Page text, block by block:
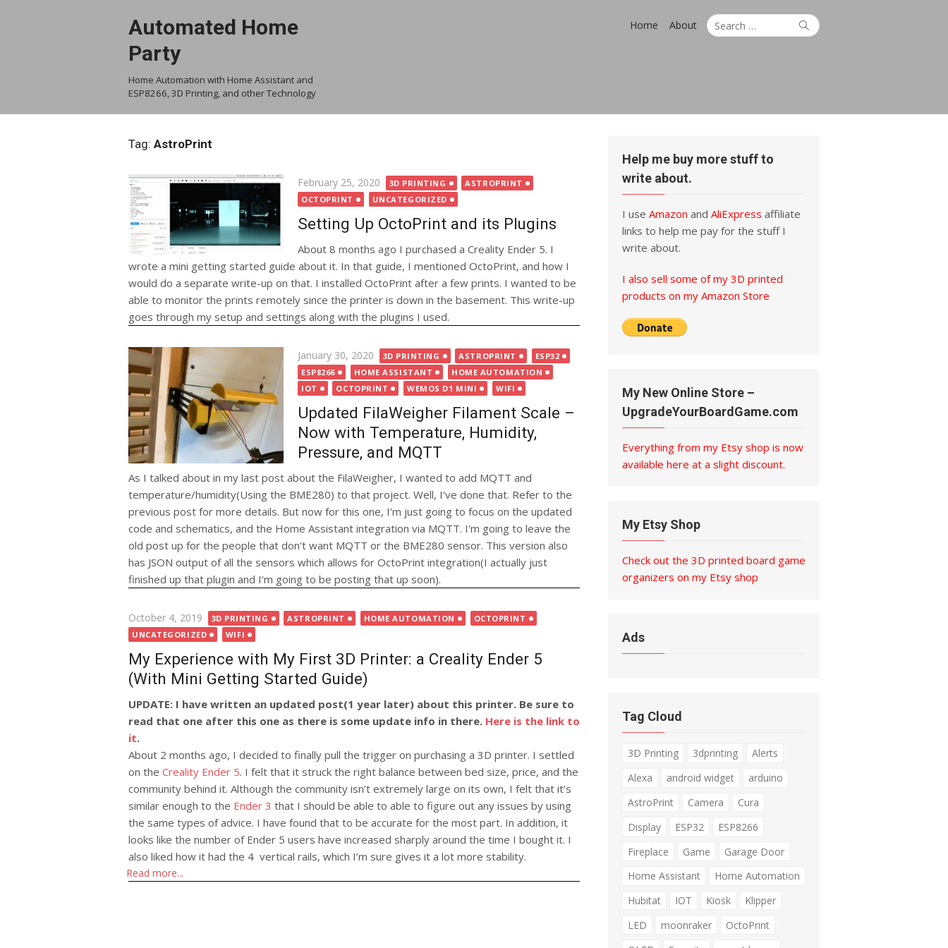
Automated Home
Party
Home Automation with Home Assistant and
ESP8266, 3D Printing, and other Technology
Search
for:
Search
Home About
Tag: AstroPrint
Posted
on
February 25, 2020 3D PRINTING
ASTROPRINT
OCTOPRINT
UNCATEGORIZED
Setting Up OctoPrint and its Plugins
About 8 months ago I purchased a Creality Ender 5. I
wrote a mini getting started guide about it. In that guide, I mentioned OctoPrint, and how I
would do a separate write-up on that. I installed OctoPrint after a few prints. I wanted to be
able to monitor the prints remotely since the printer is down in the basement. This write-up
goes through my setup and settings along with the plugins I used.
Posted
on
January 30, 2020 3D PRINTING ASTROPRINT
ESP32
ESP8266
HOME ASSISTANT
HOME AUTOMATION
IOT
OCTOPRINT WEMOS D1 MINI WIFI
Updated FilaWeigher Filament Scale –
Now with Temperature, Humidity,
Pressure, and MQTT
As I talked about in my last post about the FilaWeigher, I wanted to add MQTT and
temperature/humidity(Using the BME280) to that project. Well, I've done that. Refer to the
previous post for more details. But now for this one, I'm just going to focus on the updated
code and schematics, and the Home Assistant integration via MQTT. I'm going to leave the
old post up for the people that don't want MQTT or the BME280 sensor. This version also
has JSON output of all the sensors which allows for OctoPrint integration(I actually just
finished up that plugin and I'm going to be posting that up soon).
Posted
on
October 4, 2019 3D PRINTING ASTROPRINT HOME AUTOMATION
OCTOPRINT
UNCATEGORIZED
WIFI
My Experience with My First 3D Printer: a Creality Ender 5
(With Mini Getting Started Guide)
UPDATE: I have written an updated post(1 year later) about this printer. Be sure to
read that one after this one as there is some update info in there. Here is the link to
it.
About 2 months ago, I decided to finally pull the trigger on purchasing a 3D printer. I settled
on the Creality Ender 5. I felt that it struck the right balance between bed size, price, and the
community behind it. Although the community isn’t extremely large on its own, I felt that it’s
similar enough to the Ender 3 that I should be able to able to figure out any issues by using
the same types of advice. I have found that to be accurate for the most part. In addition, it
looks like the number of Ender 5 users have increased sharply around the time I bought it. I
also liked how it had the 4 vertical rails, which I’m sure gives it a lot more stability.
Read more...
Help me buy more stuff to
write about.
I use Amazon and AliExpress affiliate
links to help me pay for the stuff I
write about.
I also sell some of my 3D printed
products on my Amazon Store
My New Online Store –
UpgradeYourBoardGame.com
Everything from my Etsy shop is now
available here at a slight discount.
My Etsy Shop
Check out the 3D printed board game
organizers on my Etsy shop
Ads
Tag Cloud
3D Printing 3dprinting
Alerts
Alexa
android widget
arduino
AstroPrint
Camera
Cura
Display
ESP32
ESP8266
Fireplace
Game
Garage Door
Home Assistant
Home Automation
Hubitat
IOT Kiosk
Klipper
LED
moonraker
OctoPrint